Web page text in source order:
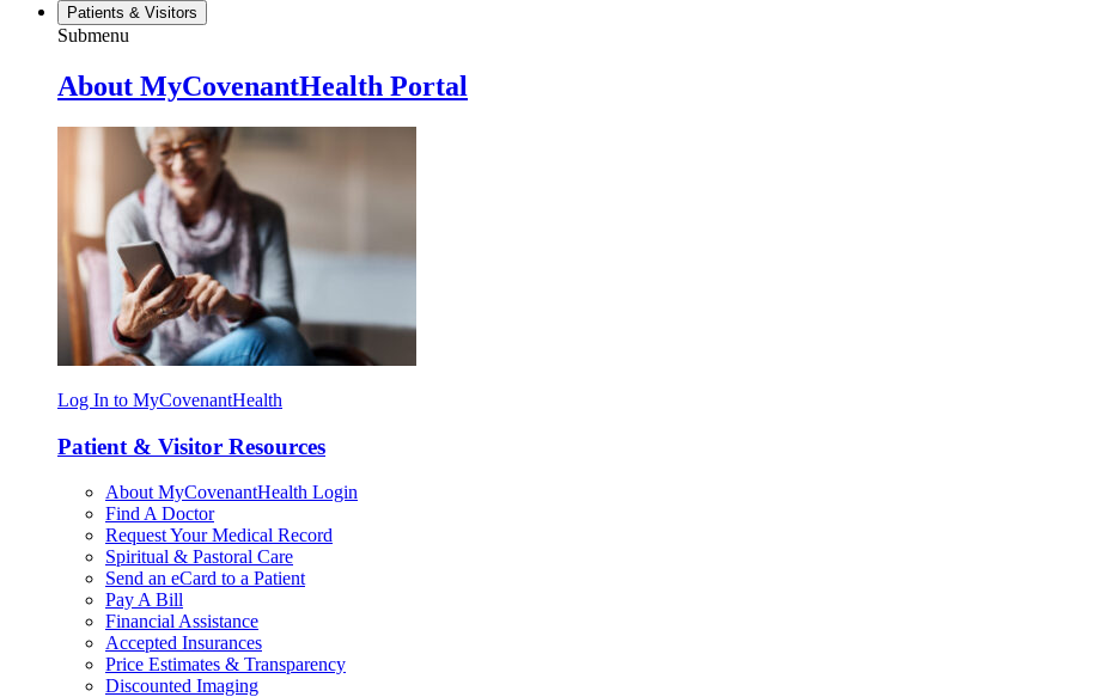
Patients & Visitors
Submenu
About MyCovenantHealth Portal
Log In to MyCovenantHealth
Patient & Visitor Resources
About MyCovenantHealth Login
Find A Doctor
Request Your Medical Record
Spiritual & Pastoral Care
Send an eCard to a Patient
Pay A Bill
Financial Assistance
Accepted Insurances
Price Estimates & Transparency
Discounted Imaging